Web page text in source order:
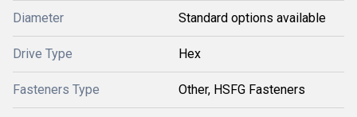
Diameter Standard options available
Drive Type Hex
Fasteners Type Other, HSFG Fasteners